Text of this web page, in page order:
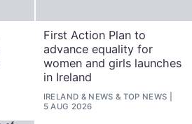
First Action Plan to
advance equality for
women and girls launches
in Ireland
IRELAND & NEWS & TOP NEWS
5 AUG 2026